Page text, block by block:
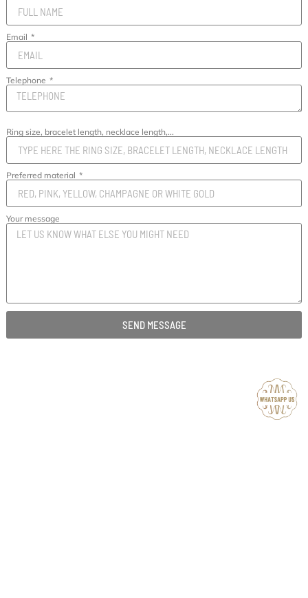
Email
Telephone
Ring size, bracelet length, necklace length,...
Preferred material
Your message
SEND MESSAGE